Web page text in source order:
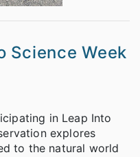
Science Week
in Leap Into
explores
to the natural world